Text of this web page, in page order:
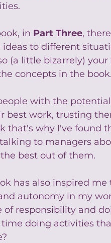
in Part Three,
to different
(a little bizarrely)
concepts in the book.
with the
best work, trusting
that's why I've found
to managers
best out of them.
has also inspired
autonomy in my
of responsibility and
doing activities